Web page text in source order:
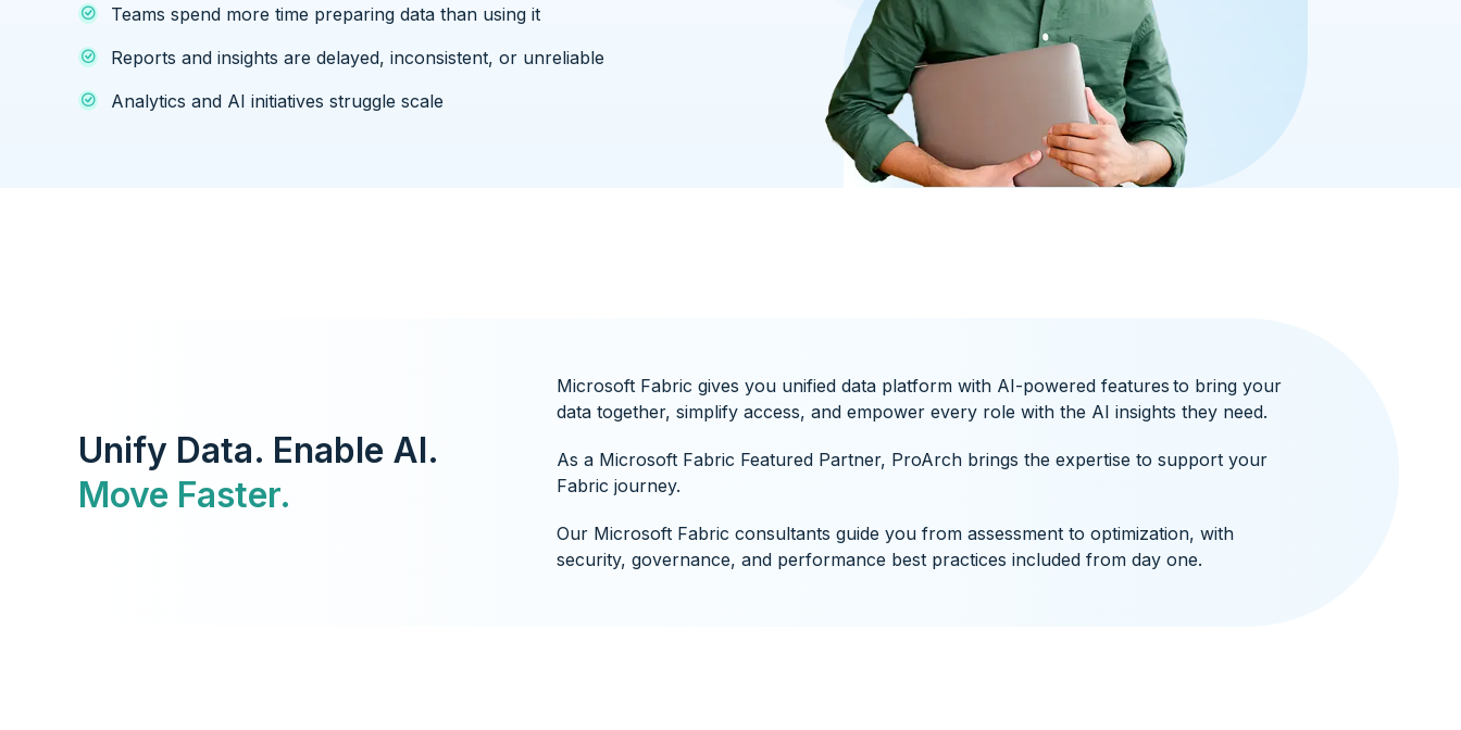
Teams spend more time preparing data than using it
Reports and insights are delayed, inconsistent, or unreliable
Analytics and AI initiatives struggle scale
Unify Data. Enable AI.
Move Faster.
Microsoft Fabric gives you unified data platform with AI-powered features to bring your
data together, simplify access, and empower every role with the AI insights they need.
As a Microsoft Fabric Featured Partner, ProArch brings the expertise to support your
Fabric journey.
Our Microsoft Fabric consultants guide you from assessment to optimization, with
security, governance, and performance best practices included from day one.